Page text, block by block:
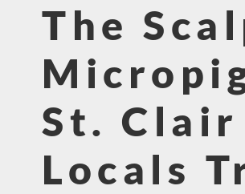
The
St. Clair
Locals